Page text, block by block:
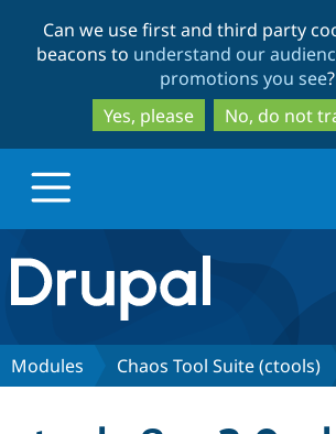
to
main
content
to
search
Can we use first and third party
beacons to understand our
promotions you see?
Yes, please
No, do not
Drupal.org home
Discover Drupal
Modules Chaos Tool Suite (ctools)